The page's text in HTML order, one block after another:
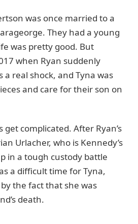
was once married to a
They had a young
was pretty good. But
when Ryan suddenly
a real shock, and Tyna was
and care for their son on
get complicated. After Ryan’s
Urlacher, who is Kennedy’s
in a tough custody battle
a difficult time for Tyna,
the fact that she was
death.